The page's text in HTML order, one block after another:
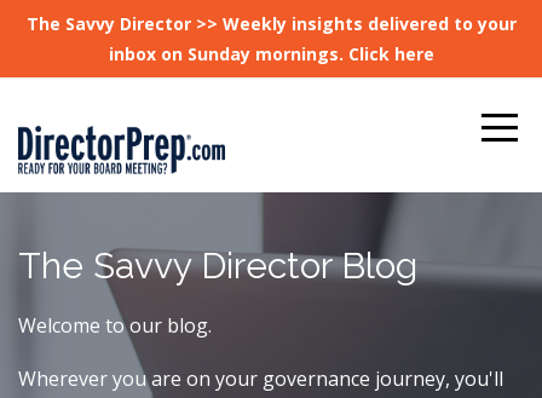
The Savvy Director >> Weekly insights delivered to your
inbox on Sunday mornings. Click here
The Savvy Director Blog
Welcome to our blog.
Wherever you are on your governance journey, you'll